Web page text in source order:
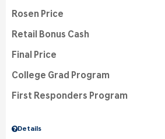
Details
Rosen Price
Retail Bonus Cash
Final Price
College Grad Program
First Responders Program